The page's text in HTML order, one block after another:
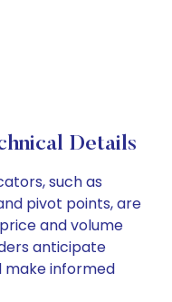
Details
such as
pivot points, are
and volume
anticipate
make informed